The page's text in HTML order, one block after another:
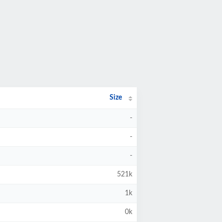
Size
-
-
-
521k
1k
0k